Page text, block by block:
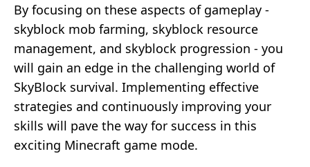
By focusing on these aspects of gameplay -
skyblock mob farming, skyblock resource
management, and skyblock progression - you
will gain an edge in the challenging world of
SkyBlock survival. Implementing effective
strategies and continuously improving your
skills will pave the way for success in this
exciting Minecraft game mode.